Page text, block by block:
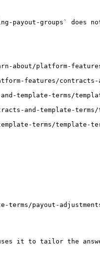
payout-groups` does
about/platform-
features/contracts-
template-terms/
and-template-terms/
terms/template-
payout-
it to tailor the